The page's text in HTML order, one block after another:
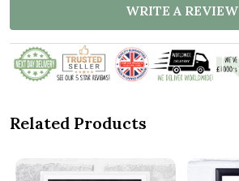
WRITE A REVIEW
Related Products